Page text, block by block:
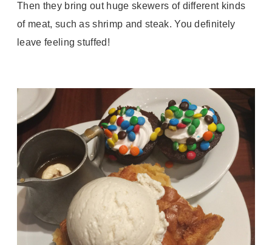
Then they bring out huge skewers of different kinds
of meat, such as shrimp and steak. You definitely
leave feeling stuffed!